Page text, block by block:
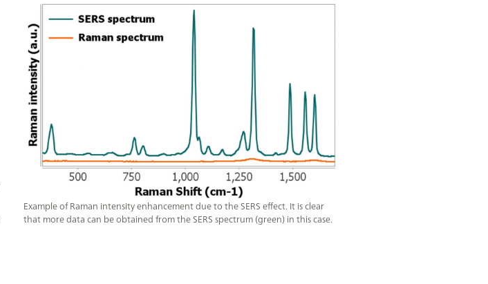
Example of Raman intensity enhancement due to the SERS effect. It is clear
that more data can be obtained from the SERS spectrum (green) in this case.